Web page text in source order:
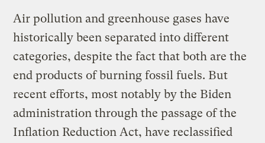
Air pollution and greenhouse gases have
historically been separated into different
categories, despite the fact that both are the
end products of burning fossil fuels. But
recent efforts, most notably by the Biden
administration through the passage of the
Inflation Reduction Act, have reclassified